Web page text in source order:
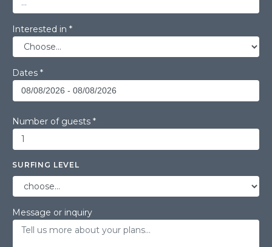
Interested in *
Dates *
Number of guests *
SURFING LEVEL
Message or inquiry